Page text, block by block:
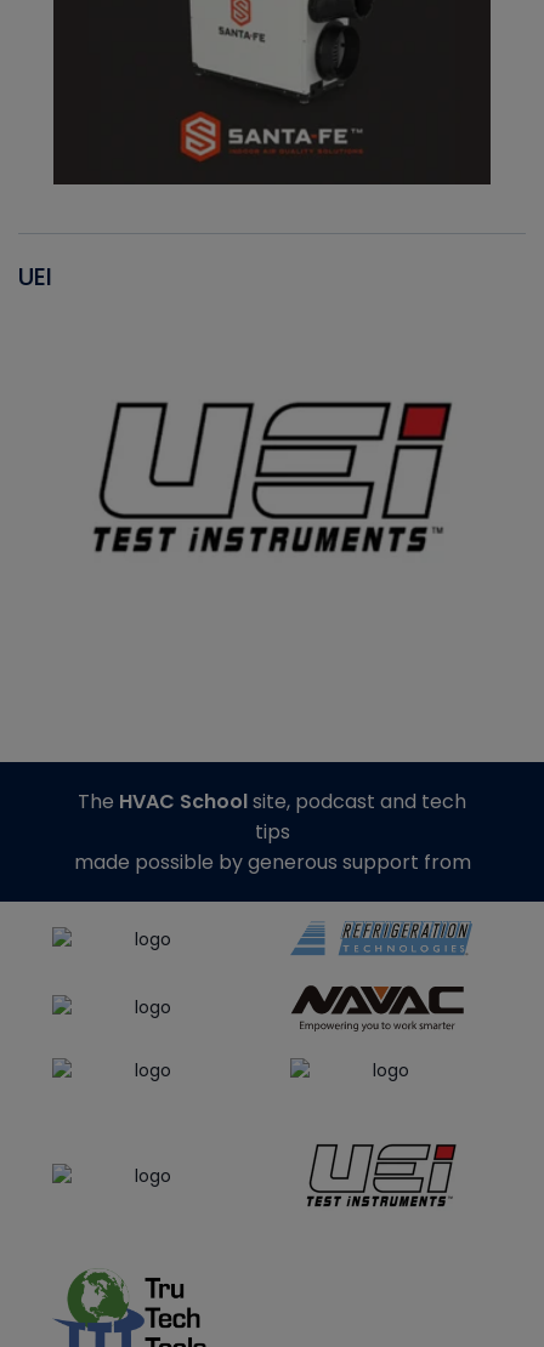
UEI
The HVAC Schoolsite, podcast and tech
tips
made possible by generous support from